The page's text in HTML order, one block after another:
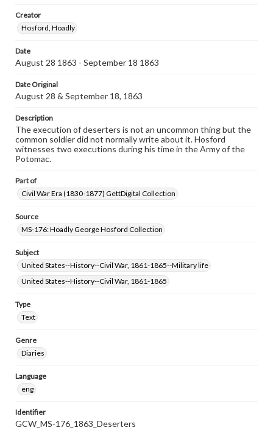
our GettDigital Collections are for educational use. For
assistance in understanding rights, obtaining
permissions, or requesting files for publication or
www.gettysburg.edu/special-collections/ask-an-archivist
Creator
Hosford, Hoadly
Date
August 28 1863 - September 18 1863
Date Original
August 28 & September 18, 1863
Description
The execution of deserters is not an uncommon thing but the
common soldier did not normally write about it. Hosford
witnesses two executions during his time in the Army of the
Potomac.
Part of
Civil War Era (1830-1877) GettDigital Collection
Source
MS-176: Hoadly George Hosford Collection
Subject
United States--History--Civil War, 1861-1865--Military life
United States--History--Civil War, 1861-1865
Type
Text
Genre
Diaries
Language
eng
Identifier
GCW_MS-176_1863_Deserters